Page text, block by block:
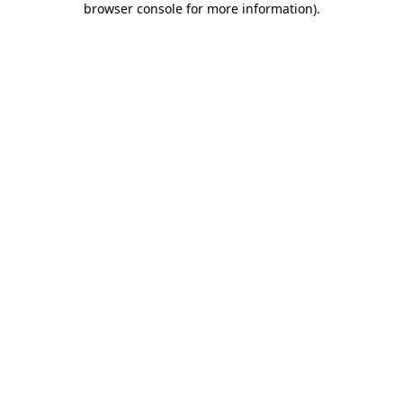
browser console for more information).